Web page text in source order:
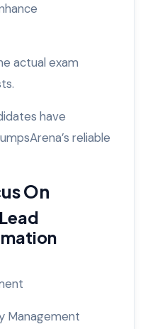
actual exam
have
reliable
On
Management